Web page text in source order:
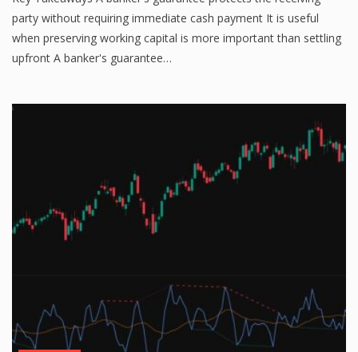
party without requiring immediate cash payment It is useful
when preserving working capital is more important than settling
upfront A banker's guarantee…